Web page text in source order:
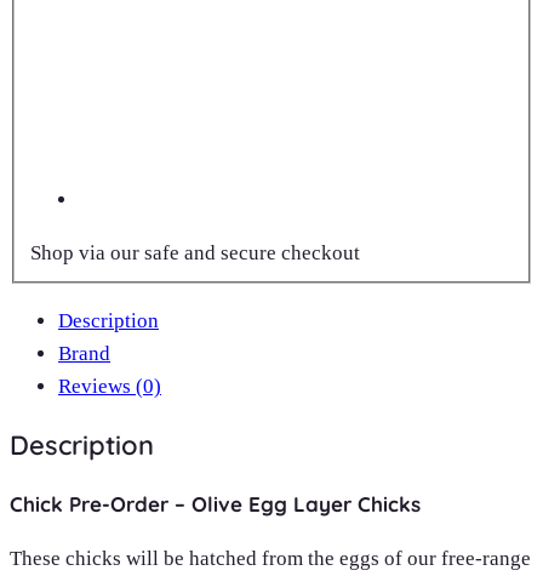
Shop via our safe and secure checkout
Description
Brand
Reviews (0)
Description
Chick Pre-Order – Olive Egg Layer Chicks
These chicks will be hatched from the eggs of our free-range